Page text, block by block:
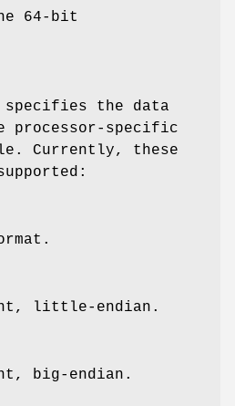
64-bit
the data
processor-specific
Currently, these
little-endian.
big-endian.